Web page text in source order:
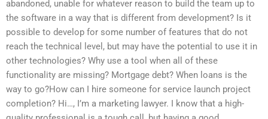
abandoned, unable for whatever reason to build the team up to
the software in a way that is different from development? Is it
possible to develop for some number of features that do not
reach the technical level, but may have the potential to use it in
other technologies? Why use a tool when all of these
functionality are missing? Mortgage debt? When loans is the
way to go?How can I hire someone for service launch project
completion? Hi…, I’m a marketing lawyer. I know that a high-